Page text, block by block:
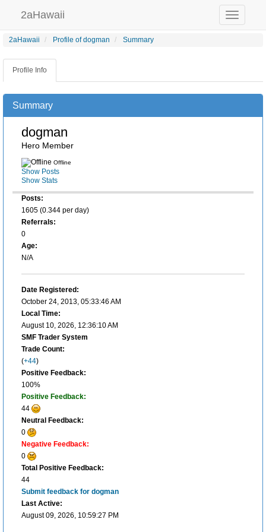
Toggle
navigation
2aHawaii
2aHawaii Profile of dogman Summary
Profile Info
Summary
dogman
Hero Member
Offline
Show Posts
Show Stats
Posts:
1605 (0.344 per day)
Referrals:
0
Age:
N/A
Date Registered:
October 24, 2013, 05:33:46 AM
Local Time:
August 10, 2026, 12:36:10 AM
SMF Trader System
Trade Count:
(+44)
Positive Feedback:
100%
Positive Feedback:
44
Neutral Feedback:
0
Negative Feedback:
0
Total Positive Feedback:
44
Submit feedback for dogman
Last Active:
August 09, 2026, 10:59:27 PM